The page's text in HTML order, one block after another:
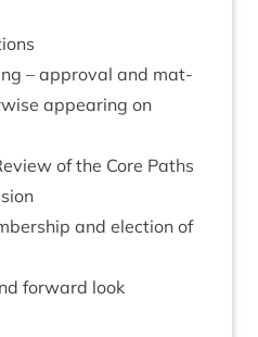
– approv­al and mat­
appear­ing on
of the Core Paths
and elec­tion of
for­ward look